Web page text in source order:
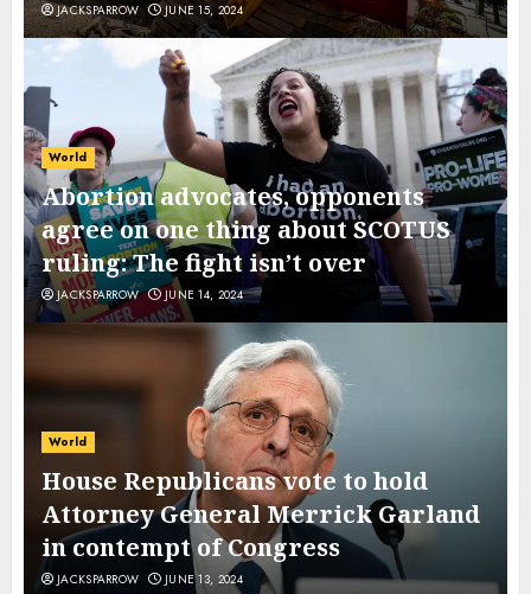
JACKSPARROW JUNE 15, 2024
World
Abortion advocates, opponents
agree on one thing about SCOTUS
ruling: The fight isn’t over
JACKSPARROW JUNE 14, 2024
World
House Republicans vote to hold
Attorney General Merrick Garland
in contempt of Congress
JACKSPARROW JUNE 13, 2024